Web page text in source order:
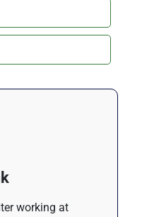
working at